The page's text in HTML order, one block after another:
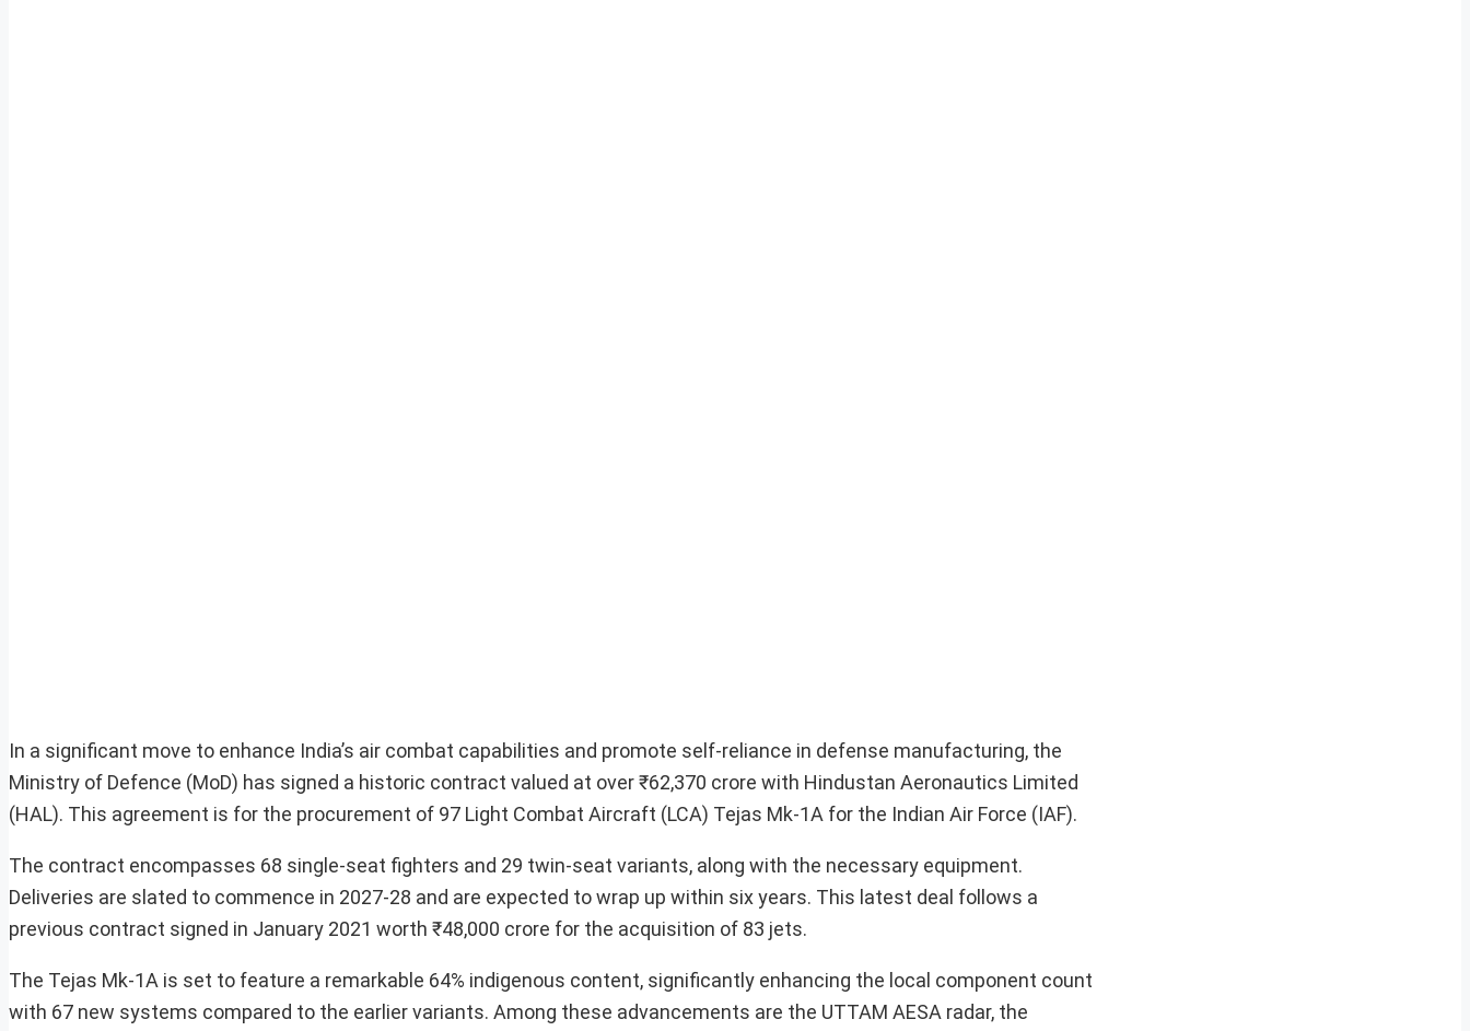
In a significant move to enhance India’s air combat capabilities and promote self-reliance in defense manufacturing, the
Ministry of Defence (MoD) has signed a historic contract valued at over ₹62,370 crore with Hindustan Aeronautics Limited
(HAL). This agreement is for the procurement of 97 Light Combat Aircraft (LCA) Tejas Mk-1A for the Indian Air Force (IAF).
The contract encompasses 68 single-seat fighters and 29 twin-seat variants, along with the necessary equipment.
Deliveries are slated to commence in 2027-28 and are expected to wrap up within six years. This latest deal follows a
previous contract signed in January 2021 worth ₹48,000 crore for the acquisition of 83 jets.
The Tejas Mk-1A is set to feature a remarkable 64% indigenous content, significantly enhancing the local component count
with 67 new systems compared to the earlier variants. Among these advancements are the UTTAM AESA radar, the